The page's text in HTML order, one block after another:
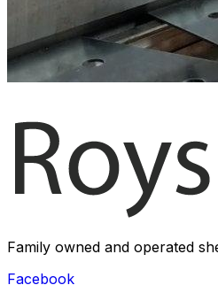
Family owned and operated
Facebook